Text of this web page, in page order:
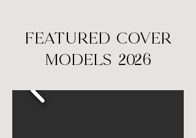
FEATURED COVER
MODELS 2026